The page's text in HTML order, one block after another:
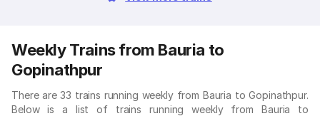
Weekly Trains from Bauria to
Gopinathpur
There are 33 trains running weekly from Bauria to Gopinathpur.
Below is a list of trains running weekly from Bauria to